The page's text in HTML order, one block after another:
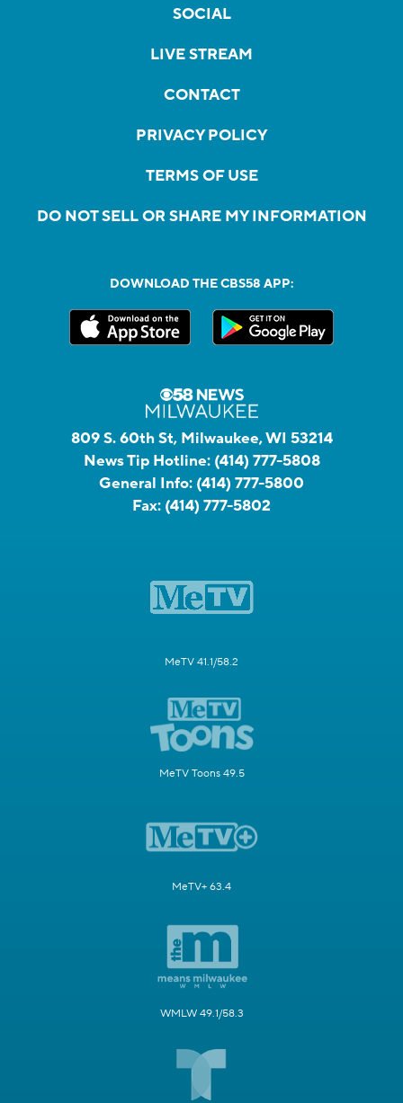
SOCIAL
LIVE STREAM
CONTACT
PRIVACY POLICY
TERMS OF USE
DO NOT SELL OR SHARE MY INFORMATION
DOWNLOAD THE CBS58 APP:
809 S. 60th St, Milwaukee, WI 53214
News Tip Hotline: (414) 777-5808
General Info: (414) 777-5800
Fax: (414) 777-5802
MeTV 41.1/58.2
MeTV Toons 49.5
MeTV+ 63.4
WMLW 49.1/58.3